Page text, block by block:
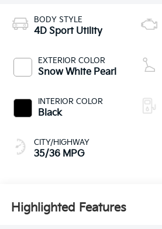
BODY STYLE
4D Sport Utility
EXTERIOR COLOR
Snow White Pearl
INTERIOR COLOR
Black
CITY/HIGHWAY
35/36 MPG
Highlighted Features